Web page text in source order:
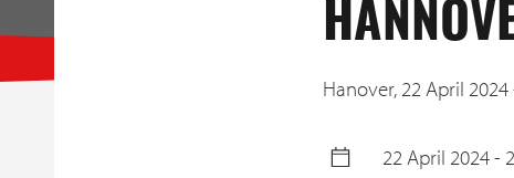
Hanover, 22 April
22 April 2024 -